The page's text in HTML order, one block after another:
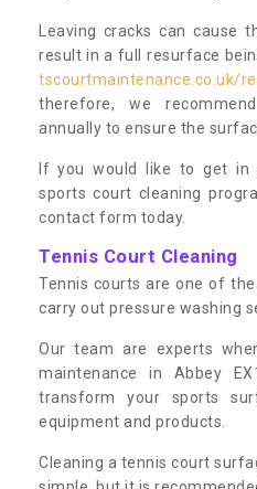
Leaving cracks can cause
result in a full resurface
tscourtmaintenance.co.uk/
therefore, we
annually to ensure the
If you would like to get in
sports court cleaning
contact form today.
Tennis Court Cleaning
Tennis courts are one of
carry out pressure washing
Our team are experts
maintenance in Abbey
transform your sports
equipment and products.
Cleaning a tennis court